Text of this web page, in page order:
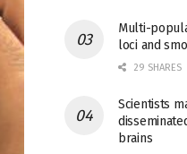
Multi-
loci and
29 SHARES
Scientists
brains